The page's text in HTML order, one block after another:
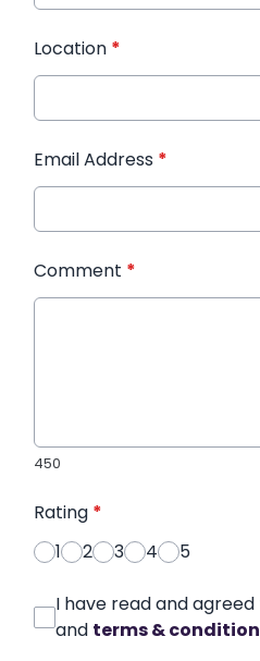
Location *
Email Address *
Comment *
450
Rating *
1
2 3 4 5
I have read and
and terms &